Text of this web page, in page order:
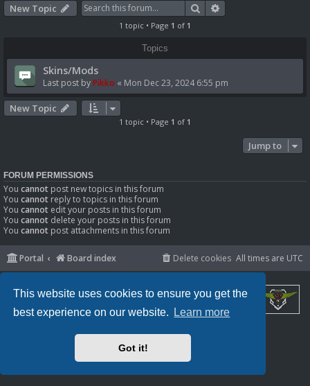
This website uses cookies to ensure you get the
best experience on our website.
Learn more
Got it!
New Topic Search
1 topic • Page 1 of 1
Topics
Skins/Mods
Last post byPikko « Mon Dec 23, 2024 6:55 pm
New Topic
1 topic • Page 1 of 1
Jump to
FORUM PERMISSIONS
You cannot post new topics in this forum
You cannot reply to topics in this forum
You cannot edit your posts in this forum
You cannot delete your posts in this forum
You cannot post attachments in this forum
Portal Board index All times are UTC
Delete cookies